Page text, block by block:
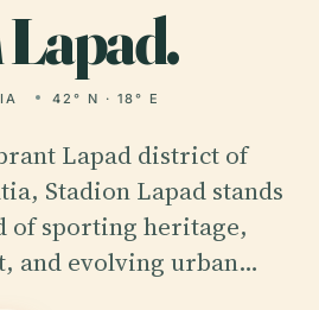
42° N · 18° E
Lapad district of
Stadion Lapad stands
of sporting heritage,
and evolving urban…